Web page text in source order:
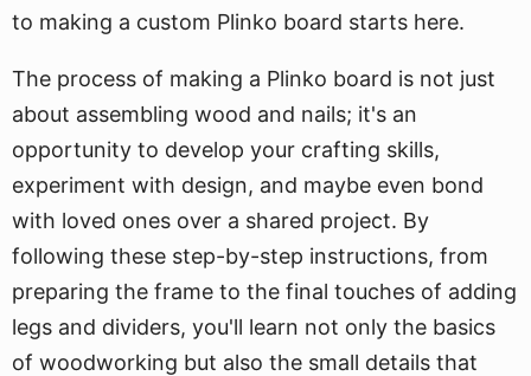
to making a custom Plinko board starts here.
The process of making a Plinko board is not just
about assembling wood and nails; it's an
opportunity to develop your crafting skills,
experiment with design, and maybe even bond
with loved ones over a shared project. By
following these step-by-step instructions, from
preparing the frame to the final touches of adding
legs and dividers, you'll learn not only the basics
of woodworking but also the small details that